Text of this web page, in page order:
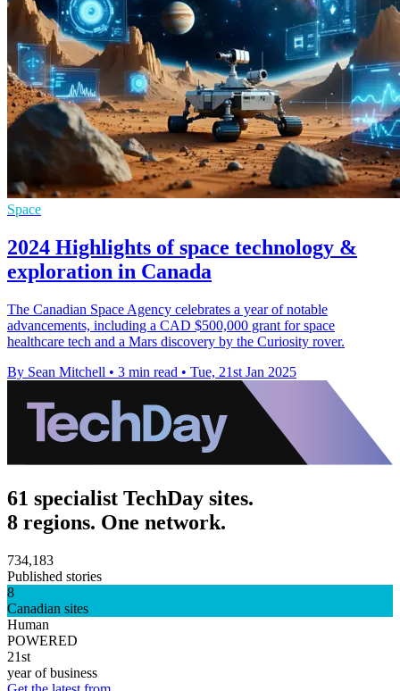
Space
2024 Highlights of space technology &
exploration in Canada
The Canadian Space Agency celebrates a year of notable
advancements, including a CAD $500,000 grant for space
healthcare tech and a Mars discovery by the Curiosity rover.
By Sean Mitchell • 3 min read • Tue, 21st Jan 2025
61 specialist TechDay sites.
8 regions. One network.
734,183
Published stories
8
Canadian sites
Human
POWERED
21st
year of business